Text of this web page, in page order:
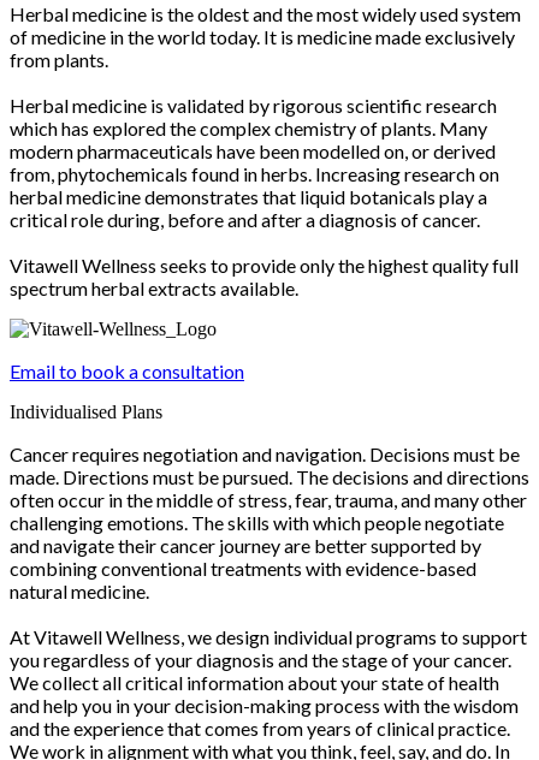
Herbal medicine is the oldest and the most widely used system
of medicine in the world today. It is medicine made exclusively
from plants.
Herbal medicine is validated by rigorous scientific research
which has explored the complex chemistry of plants. Many
modern pharmaceuticals have been modelled on, or derived
from, phytochemicals found in herbs. Increasing research on
herbal medicine demonstrates that liquid botanicals play a
critical role during, before and after a diagnosis of cancer.
Vitawell Wellness seeks to provide only the highest quality full
spectrum herbal extracts available.
Email to book a consultation
Individualised Plans
Cancer requires negotiation and navigation. Decisions must be
made. Directions must be pursued. The decisions and directions
often occur in the middle of stress, fear, trauma, and many other
challenging emotions. The skills with which people negotiate
and navigate their cancer journey are better supported by
combining conventional treatments with evidence-based
natural medicine.
At Vitawell Wellness, we design individual programs to support
you regardless of your diagnosis and the stage of your cancer.
We collect all critical information about your state of health
and help you in your decision-making process with the wisdom
and the experience that comes from years of clinical practice.
We work in alignment with what you think, feel, say, and do. In